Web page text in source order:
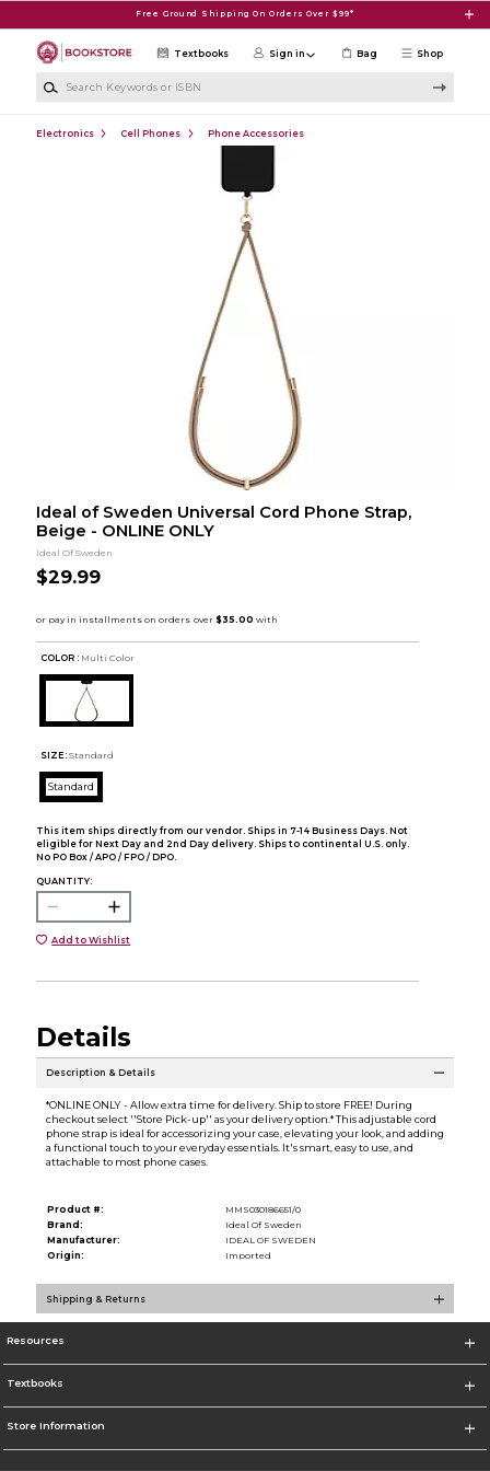
Free Ground Shipping On Orders Over $99*
Shop
Textbooks Sign in Bag
Electronics Cell Phones Phone Accessories
Ideal of Sweden Universal Cord Phone Strap,
Beige - ONLINE ONLY
Ideal Of Sweden
$29.99
COLOR : Multi Color
SIZE: Standard
Standard
This item ships directly from our vendor. Ships in 7-14 Business Days. Not
eligible for Next Day and 2nd Day delivery. Ships to continental U.S. only.
No PO Box / APO / FPO / DPO.
QUANTITY:
Add to Wishlist
Details
Description & Details
*ONLINE ONLY - Allow extra time for delivery. Ship to store FREE! During
checkout select ''Store Pick-up'' as your delivery option.* This adjustable cord
phone strap is ideal for accessorizing your case, elevating your look, and adding
a functional touch to your everyday essentials. It's smart, easy to use, and
attachable to most phone cases.
Product #:
MMS030186651/0
Brand:
Ideal Of Sweden
Manufacturer:
IDEAL OF SWEDEN
Origin:
Imported
Shipping & Returns
Resources
Textbooks
Store Information